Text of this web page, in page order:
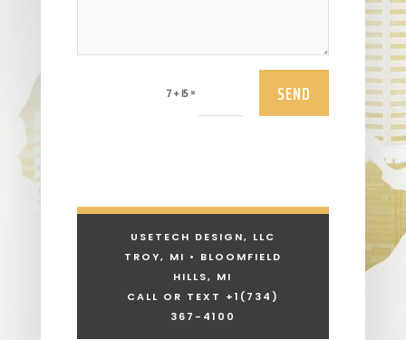
7 + 15 = SEND
USETECH DESIGN, LLC
TROY, MI • BLOOMFIELD
HILLS, MI
CALL OR TEXT +1 (734)
367-4100